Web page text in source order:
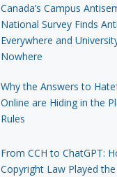
Canada’s Campus
National Survey Finds
Everywhere and
Nowhere
Why the Answers to
Online are Hiding in the
Rules
From CCH to ChatGPT:
Copyright Law Played